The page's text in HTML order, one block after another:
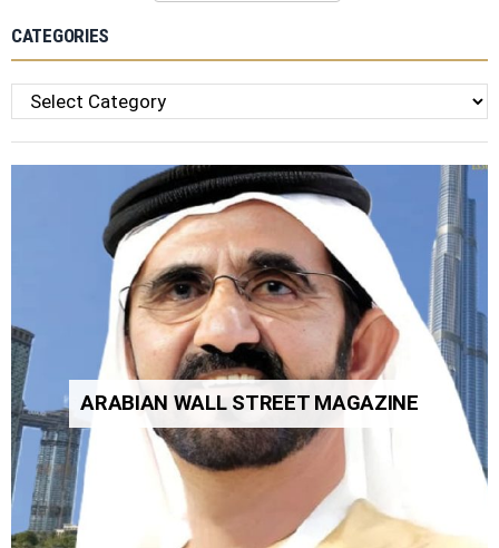
CATEGORIES
Categories
ARABIAN WALL STREET MAGAZINE